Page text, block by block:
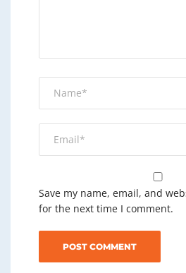
Save my name, email, and
for the next time I comment.